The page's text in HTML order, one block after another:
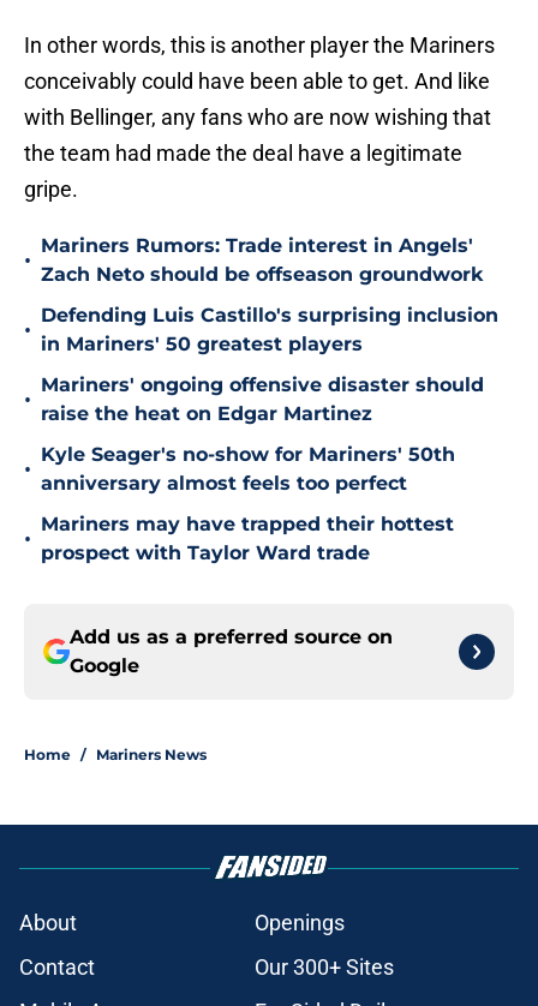
In other words, this is another player the Mariners
conceivably could have been able to get. And like
with Bellinger, any fans who are now wishing that
the team had made the deal have a legitimate
gripe.
•
Mariners Rumors: Trade interest in Angels'
Zach Neto should be offseason groundwork
•
Defending Luis Castillo's surprising inclusion
in Mariners' 50 greatest players
•
Mariners' ongoing offensive disaster should
raise the heat on Edgar Martinez
•
Kyle Seager's no-show for Mariners' 50th
anniversary almost feels too perfect
•
Mariners may have trapped their hottest
prospect with Taylor Ward trade
Add us as a preferred source on
Google
Home / Mariners News
About
Openings
Contact
Our 300+ Sites